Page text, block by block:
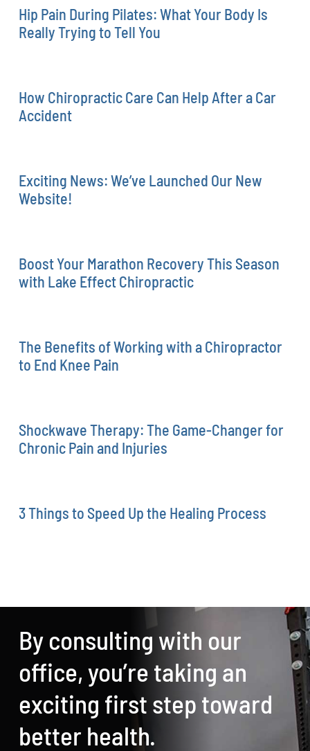
Hip Pain During Pilates: What Your Body Is
Really Trying to Tell You
How Chiropractic Care Can Help After a Car
Accident
Exciting News: We’ve Launched Our New
Website!
Boost Your Marathon Recovery This Season
with Lake Effect Chiropractic
The Benefits of Working with a Chiropractor
to End Knee Pain
Shockwave Therapy: The Game-Changer for
Chronic Pain and Injuries
3 Things to Speed Up the Healing Process
By consulting with our
office, you’re taking an
exciting first step toward
better health.